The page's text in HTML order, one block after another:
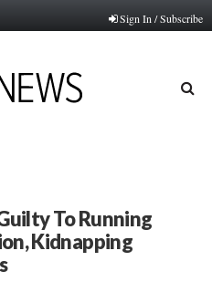
Sign In / Subscribe
To Running
Kidnapping